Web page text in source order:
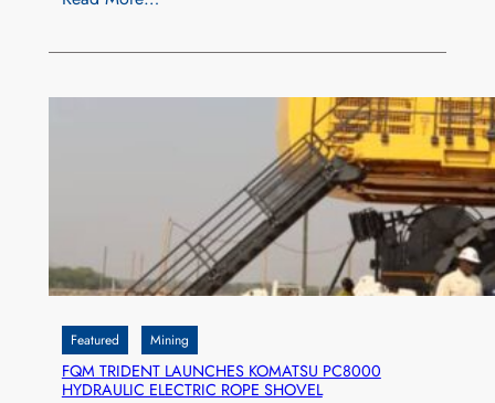
Featured Mining
FQM TRIDENT LAUNCHES KOMATSU PC8000
HYDRAULIC ELECTRIC ROPE SHOVEL